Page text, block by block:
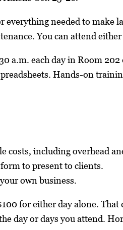
everything needed to make
You can attend
a.m. each day in Room
Hands-on
costs, including overhead
to present to clients.
own business.
for either day alone.
day or days you attend.